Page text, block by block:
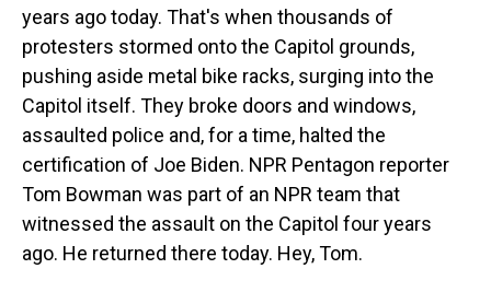
years ago today. That's when thousands of
protesters stormed onto the Capitol grounds,
pushing aside metal bike racks, surging into the
Capitol itself. They broke doors and windows,
assaulted police and, for a time, halted the
certification of Joe Biden. NPR Pentagon reporter
Tom Bowman was part of an NPR team that
witnessed the assault on the Capitol four years
ago. He returned there today. Hey, Tom.